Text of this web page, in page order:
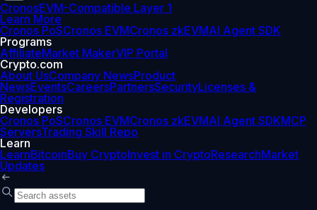
CronosEVM-Compatible Layer 1
Learn More
Cronos PoSCronos EVMCronos zkEVMAI Agent SDK
Programs
AffiliateMarket MakerVIP Portal
Crypto.com
About UsCompany NewsProduct
NewsEventsCareersPartnersSecurityLicenses &
Registration
Developers
Cronos PoSCronos EVMCronos zkEVMAI Agent SDKMCP
ServersTrading Skill Repo
Learn
LearnBitcoinBuy CryptoInvest in CryptoResearchMarket
Updates